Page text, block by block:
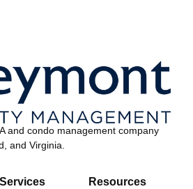
and condo management company
and Virginia.
Services Resources